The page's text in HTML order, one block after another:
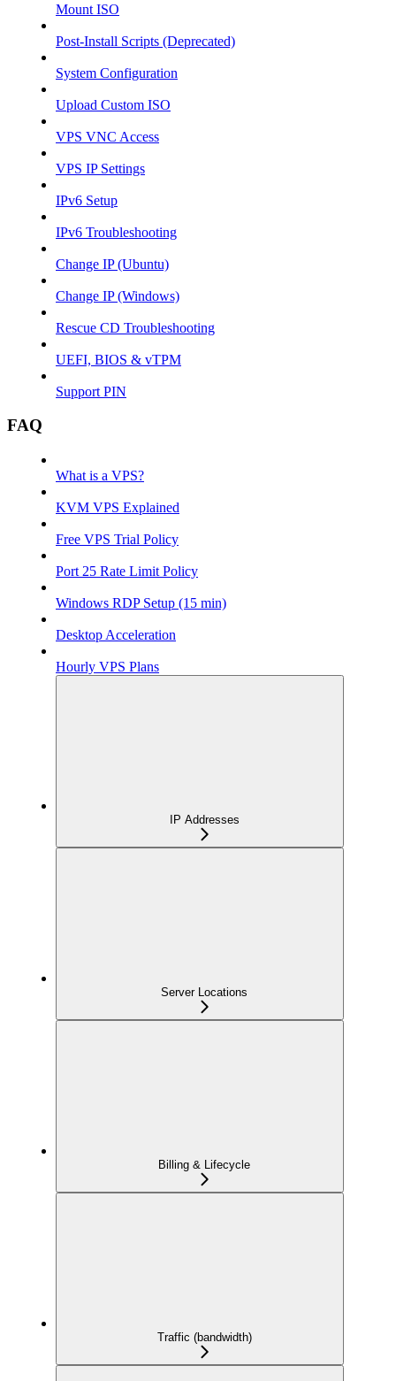
Mount ISO
Post-Install Scripts (Deprecated)
System Configuration
Upload Custom ISO
VPS VNC Access
VPS IP Settings
IPv6 Setup
IPv6 Troubleshooting
Change IP (Ubuntu)
Change IP (Windows)
Rescue CD Troubleshooting
UEFI, BIOS & vTPM
Support PIN
FAQ
What is a VPS?
KVM VPS Explained
Free VPS Trial Policy
Port 25 Rate Limit Policy
Windows RDP Setup (15 min)
Desktop Acceleration
Hourly VPS Plans
IP Addresses
Server Locations
Billing & Lifecycle
Traffic (bandwidth)